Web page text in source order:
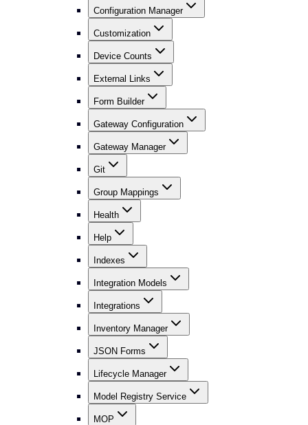
Configuration Manager
Customization
Device Counts
External Links
Form Builder
Gateway Configuration
Gateway Manager
Git
Group Mappings
Health
Help
Indexes
Integration Models
Integrations
Inventory Manager
JSON Forms
Lifecycle Manager
Model Registry Service
MOP